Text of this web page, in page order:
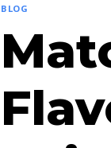
BLOG